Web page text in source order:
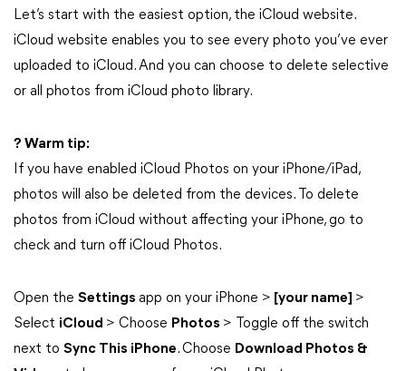
Let’s start with the easiest option, the iCloud website.
iCloud website enables you to see every photo you’ve ever
uploaded to iCloud. And you can choose to delete selective
or all photos from iCloud photo library.
? Warm tip:
If you have enabled iCloud Photos on your iPhone/iPad,
photos will also be deleted from the devices. To delete
photos from iCloud without affecting your iPhone, go to
check and turn off iCloud Photos.
Open the Settings app on your iPhone > [your name] >
Select iCloud > Choose Photos > Toggle off the switch
next to Sync This iPhone. Choose Download Photos &